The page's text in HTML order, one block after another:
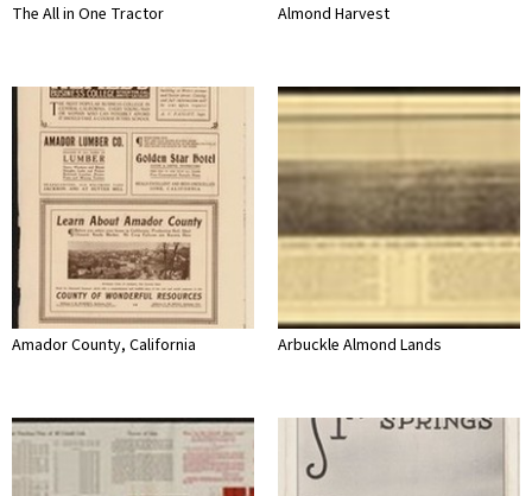
The All in One Tractor Almond Harvest
Amador County, California Arbuckle Almond Lands